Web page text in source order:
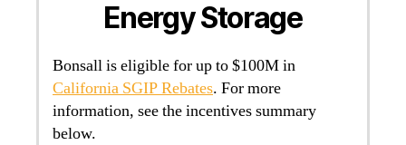
Energy Storage
Bonsall is eligible for up to $100M in
California SGIP Rebates. For more
information, see the incentives summary
below.